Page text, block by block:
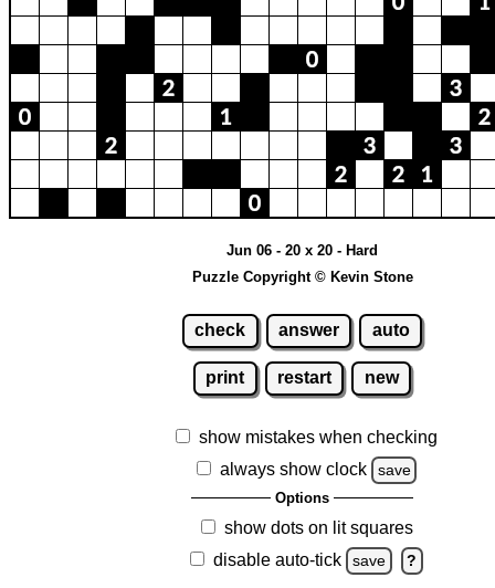
Jun 06 - 20 x 20 - Hard
Puzzle Copyright © Kevin Stone
check answer auto
print restart new
show mistakes when checking
always show clock
save
Options
show dots on lit squares
disable auto-tick
save ?